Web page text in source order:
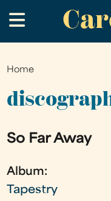
to
main
.
You
are
Home
So Far Away
Album:
Tapestry